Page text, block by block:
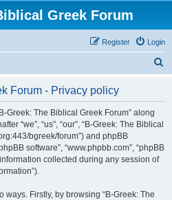
Greek Forum
Login
Register
Forum - Privacy policy
Greek: The Biblical Greek Forum” along
“we”, “us”, “our”, “B-Greek: The Biblical
bgreek/forum”) and phpBB
software”, “www.phpbb.com”, “phpBB
collected during any session of
Firstly, by browsing “B-Greek: The